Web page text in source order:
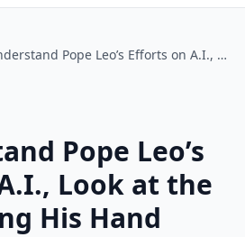
To Understand Pope Leo’s Efforts on A.I., Look at the Man Shaking His Hand
Pope Leo’s
Look at the
His Hand